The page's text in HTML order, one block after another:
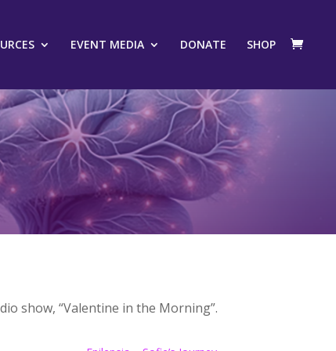
EVENT MEDIA DONATE SHOP
show, “Valentine in the Morning”.